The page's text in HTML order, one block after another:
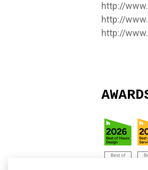
http://
http://
http://